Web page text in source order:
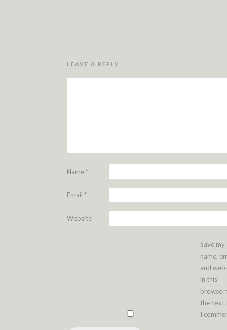
LEAVE A REPLY
Name*
Email *
Website
Save my
name,
and
in this
browser
the next
I